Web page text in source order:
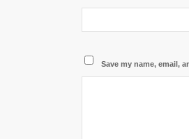
Save my name, email,